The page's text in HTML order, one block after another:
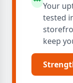
Your
tested
keep